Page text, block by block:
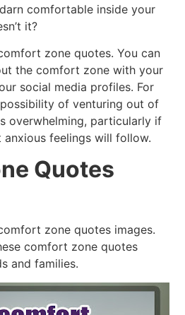
comfortable inside your
it?
zone quotes. You can
the comfort zone with your
social media profiles. For
of venturing out of
overwhelming, particularly if
feelings will follow.
Quotes
zone quotes images.
comfort zone quotes
and families.